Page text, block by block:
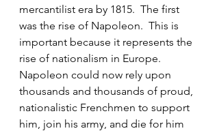
mercantilist era by 1815.  The first
was the rise of Napoleon.  This is
important because it represents the
rise of nationalism in Europe.
Napoleon could now rely upon
thousands and thousands of proud,
nationalistic Frenchmen to support
him, join his army, and die for him